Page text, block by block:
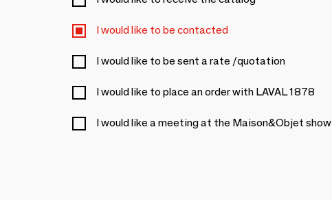
I would like to be contacted
I would like to be sent a rate /quotation
I would like to place an order with LAVAL 1878
I would like a meeting at the Maison&Objet show